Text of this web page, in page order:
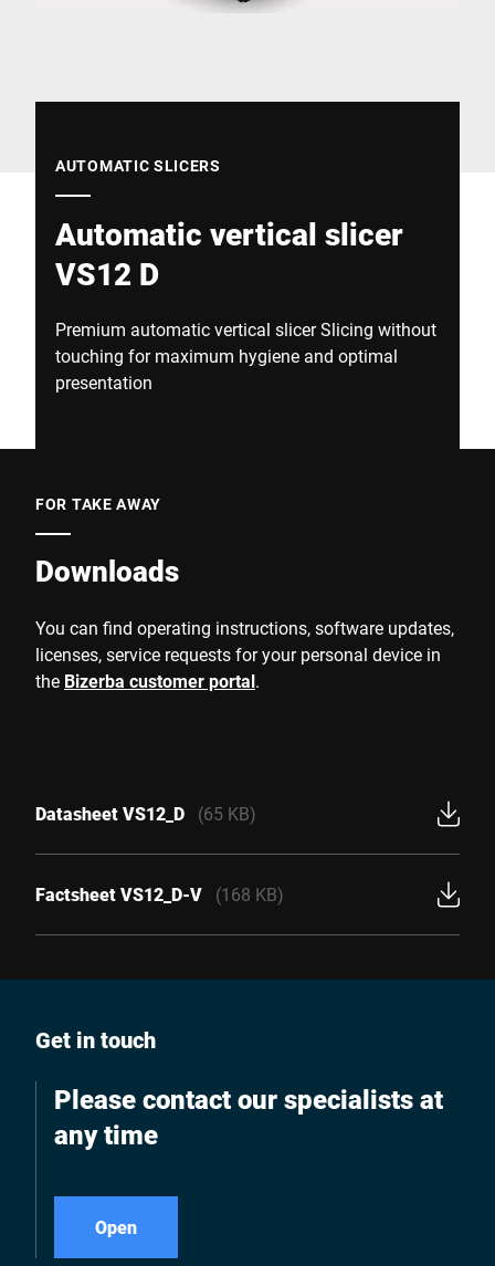
AUTOMATIC SLICERS
Automatic vertical slicer
VS12 D
Premium automatic vertical slicer Slicing without
touching for maximum hygiene and optimal
presentation
FOR TAKE AWAY
Downloads
You can find operating instructions, software updates,
licenses, service requests for your personal device in
the Bizerba customer portal.
Datasheet VS12_D (65 KB)
Factsheet VS12_D-V (168 KB)
Get in touch
Please contact our specialists at
any time
Open